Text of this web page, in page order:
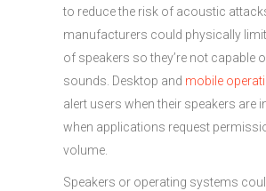
to reduce the risk of acoustic
manufacturers could physically
of speakers so they’re not capable
sounds. Desktop and mobile
alert users when their speakers are
when applications request
volume.
Speakers or operating systems